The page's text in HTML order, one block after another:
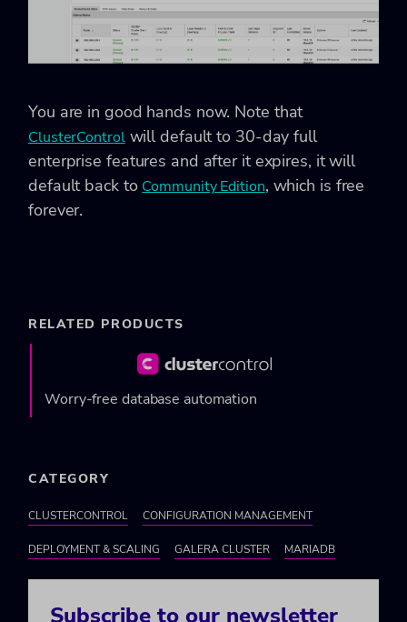
You are in good hands now. Note that
ClusterControlwill default to 30-day full
enterprise features and after it expires, it will
default back to Community Edition, which is free
forever.
RELATED PRODUCTS
Worry-free database automation
CATEGORY
CLUSTERCONTROL CONFIGURATION MANAGEMENT
DEPLOYMENT & SCALING GALERA CLUSTER MARIADB
Subscribe to our newsletter